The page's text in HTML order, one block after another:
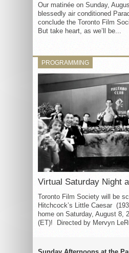
Our matinée on Sunday,
blessedly air conditioned
conclude the Toronto Film
But take heart, as we’ll be...
PROGRAMMING
Virtual Saturday Night
Toronto Film Society will be
Hitchcock’s Little Caesar
home on Saturday, August 8,
(ET)! Directed by Mervyn